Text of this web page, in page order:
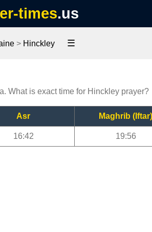
times.us
> Hinckley ☰
What is exact time for Hinckley prayer?
Asr Maghrib (Iftar)
16:42 19:56